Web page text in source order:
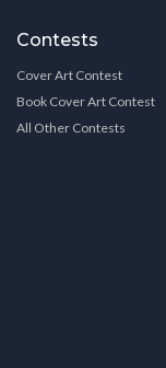
Contests
Cover Art Contest
Book Cover Art Contest
All Other Contests